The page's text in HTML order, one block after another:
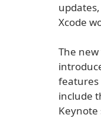
Xcode
The
features
include
Keynote